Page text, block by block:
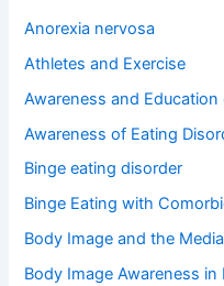
f
o
:
Anorexia nervosa
Athletes and Exercise
Awareness and
Awareness of Eating
Binge eating disorder
Binge Eating with
Body Image and the Media
Body Image Awareness in